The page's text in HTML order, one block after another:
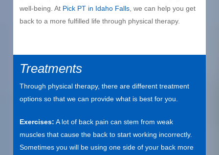
well-being. At Pick PT in Idaho Falls , we can help you get
back to a more fulfilled life through physical therapy.
Treatments
Through physical therapy, there are different treatment
options so that we can provide what is best for you.
Exercises: A lot of back pain can stem from weak
muscles that cause the back to start working incorrectly.
Sometimes you will be using one side of your back more